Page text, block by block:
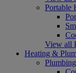
Portable
View all
Heating &
Plumbing